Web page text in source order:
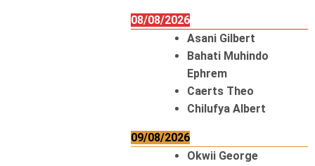
08/08/2026
Asani Gilbert
Bahati Muhindo
Ephrem
Caerts Theo
Chilufya Albert
09/08/2026
Okwii George